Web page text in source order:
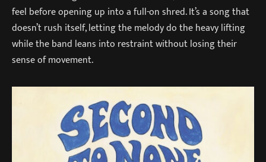
feel before opening up into a full-on shred. It’s a song that
doesn’t rush itself, letting the melody do the heavy lifting
while the band leans into restraint without losing their
sense of movement.